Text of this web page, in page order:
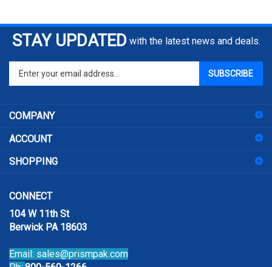
STAY UPDATED
Enter
your
email
address
sign
for
our
newsletter
ACCOUNT
SHOPPING
104 W 11th St
Berwick PA 18603
Email:sales@prismpak.com
Ph:800-569-1266
Hours: M-F 8:30-5 EST